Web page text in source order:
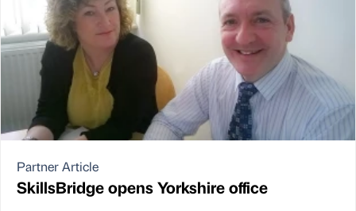
Partner Article
SkillsBridge opens Yorkshire office